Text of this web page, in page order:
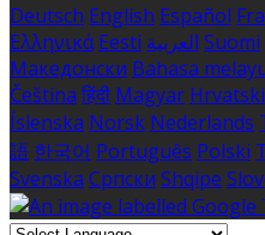
Deutsch English Español
Ελληνικά Eesti العربية Suomi
Македонски Bahasa
Čeština हिंदी Magyar Hrvatski
Íslenska Norsk Nederlands
語 한국어 Português Polski
Svenska Српски Shqipe